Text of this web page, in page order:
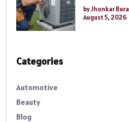
by Jhonkar Bura
August 5, 2026
Categories
Automotive
Beauty
Blog